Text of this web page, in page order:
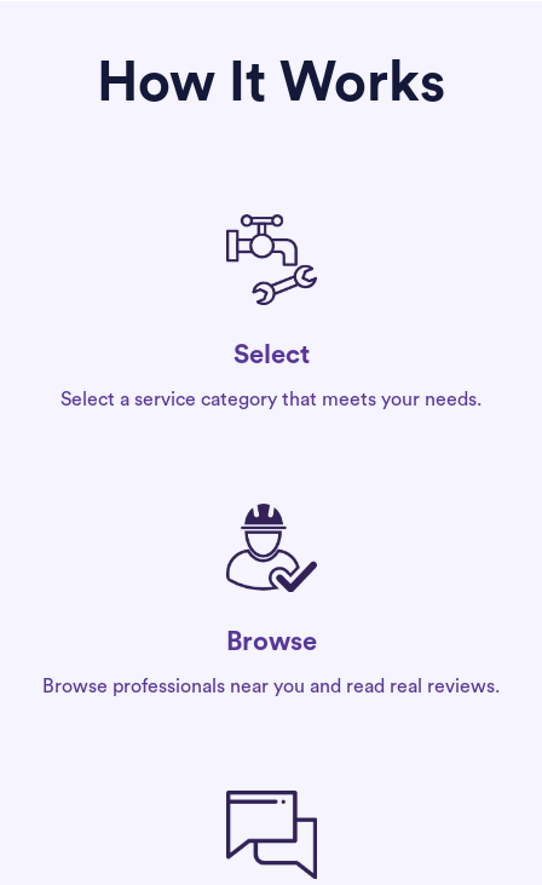
How It Works
Select
Select a service category that meets your needs.
Browse
Browse professionals near you and read real reviews.